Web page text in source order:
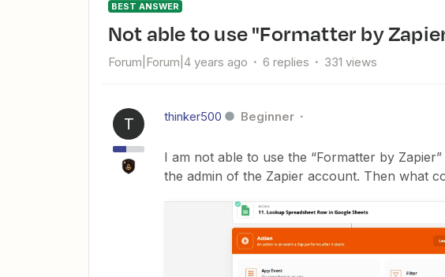
BEST ANSWER
Not able to use "Formatter by
Forum|Forum|4 years ago 6 replies 331 views
T thinker500 Beginner
I am not able to use the “Formatter by
the admin of the Zapier account. Then what